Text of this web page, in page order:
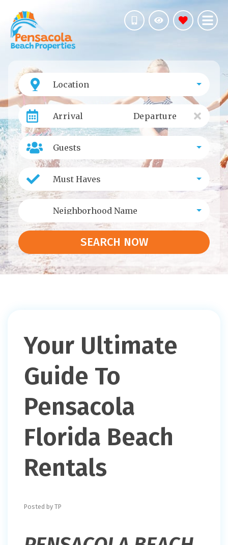
Location
Arrival Departure
Guests
Must Haves
Neighborhood Name
SEARCH NOW
Posted by TP
Your Ultimate
Guide To
Pensacola
Florida Beach
Rentals